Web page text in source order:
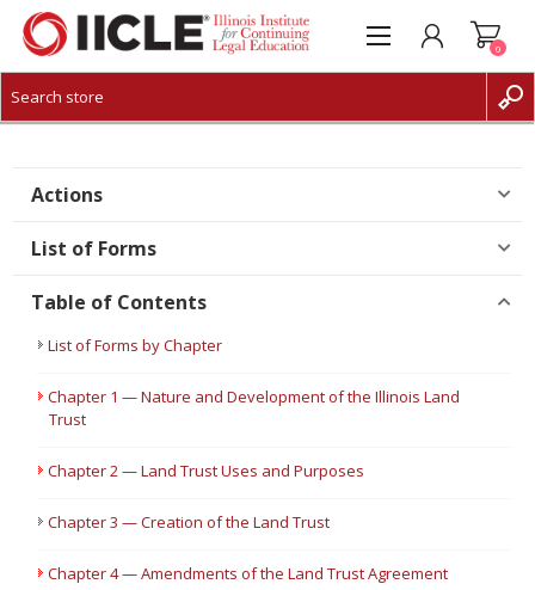
CREATE ACCOUNT
0
Actions
List of Forms
Table of Contents
List of Forms by Chapter
Chapter 1 — Nature and Development of the Illinois Land
Trust
Chapter 2 — Land Trust Uses and Purposes
Chapter 3 — Creation of the Land Trust
Chapter 4 — Amendments of the Land Trust Agreement